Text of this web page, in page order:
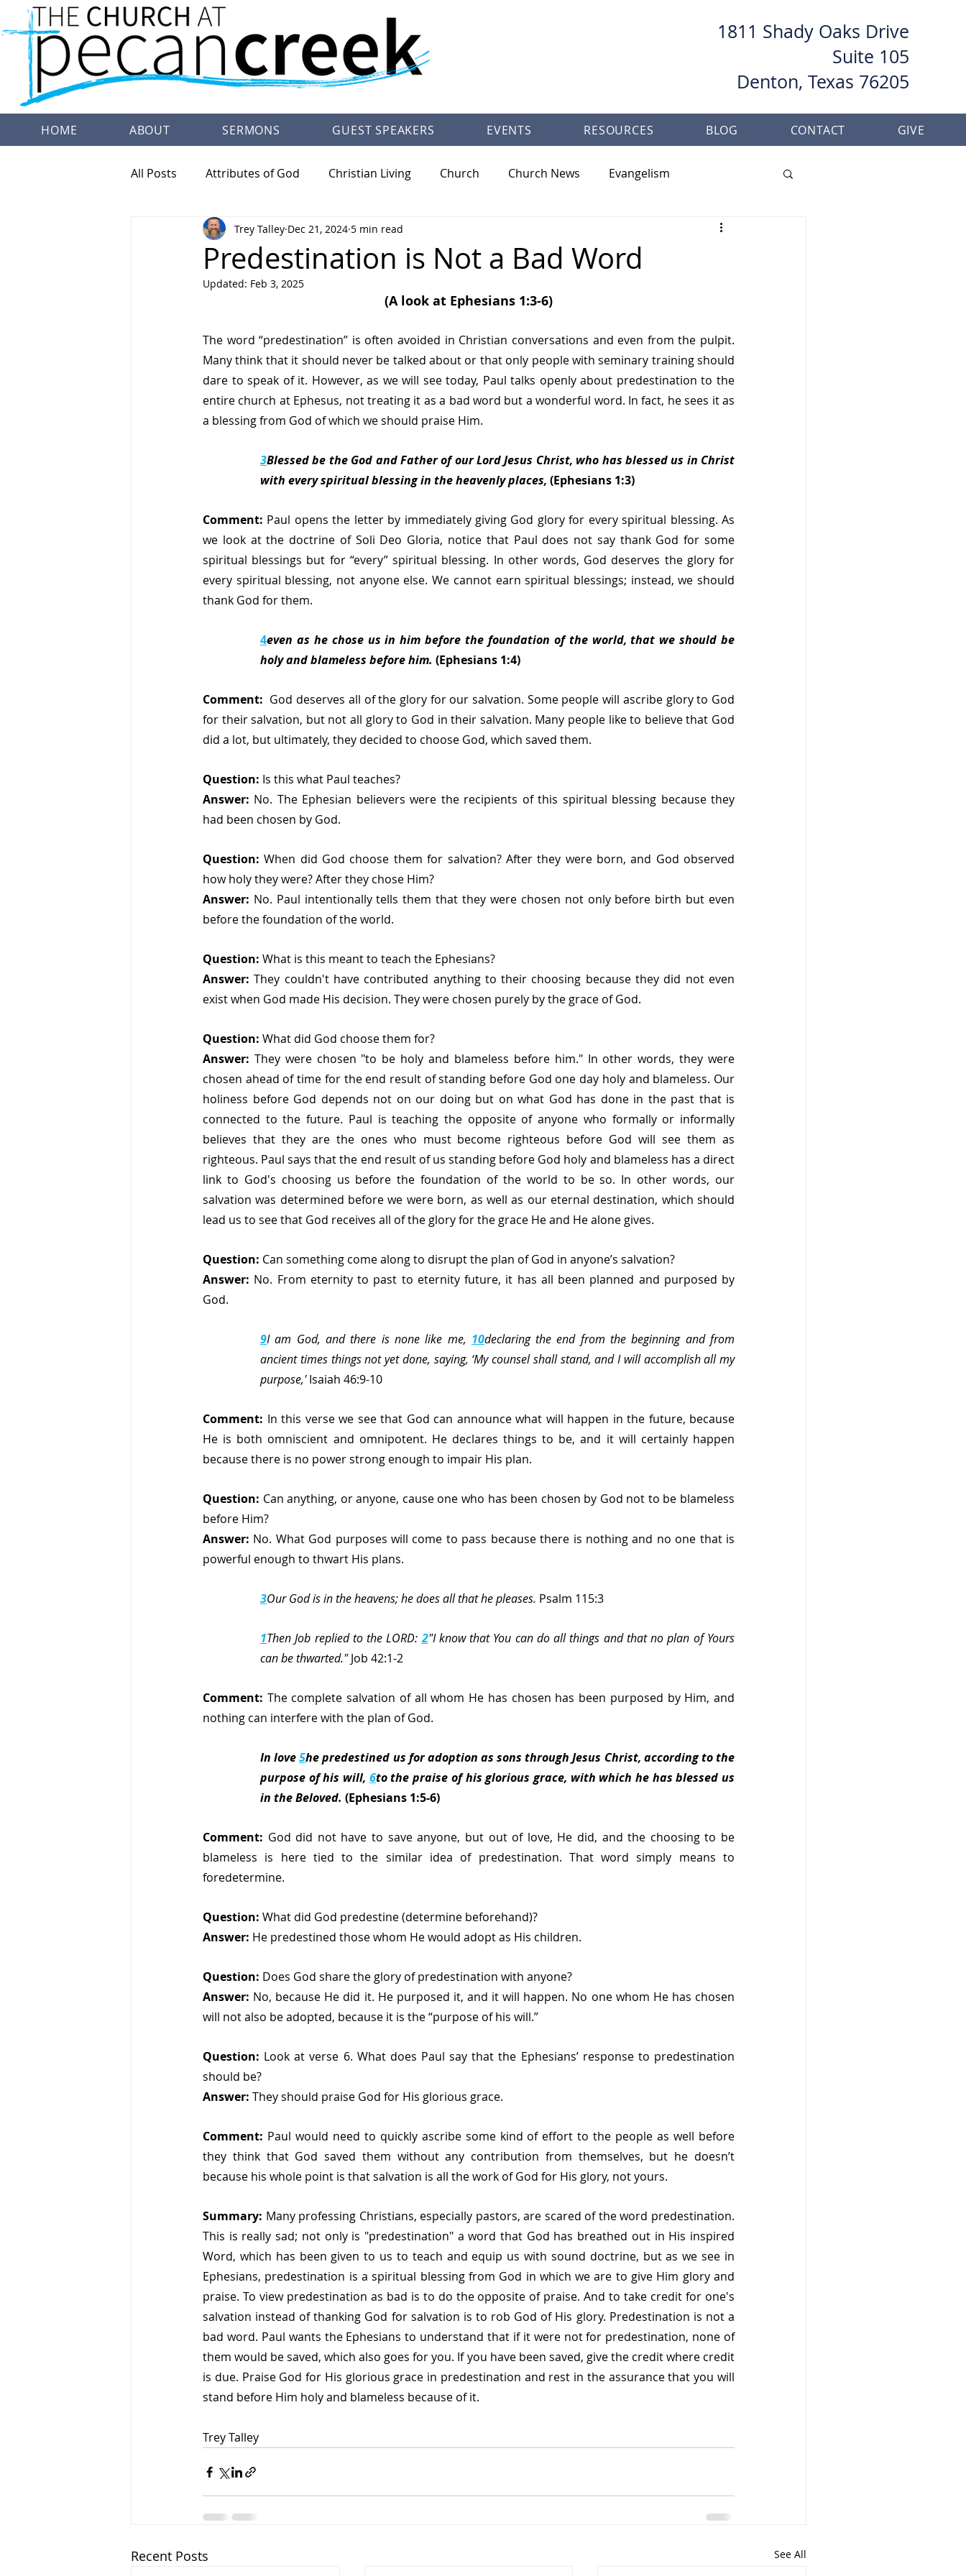
1811 Shady Oaks Drive
Suite 105
Denton, Texas 76205
HOME ABOUT SERMONS GUEST SPEAKERS EVENTS RESOURCES BLOG CONTACT GIVE
All Posts Attributes of God Christian Living Church Church News Evangelism
Family Worship Doctrine/Theology Pastor Trey Talley Books Baptism
Predestination is Not a Bad Word
Trey Talley Dec 21, 2024 5 min read
Updated: Feb 3, 2025
(A look at Ephesians 1:3-6)
The word “predestination” is often avoided in Christian conversations and even from the pulpit.
Many think that it should never be talked about or that only people with seminary training should
dare to speak of it. However, as we will see today, Paul talks openly about predestination to the
entire church at Ephesus, not treating it as a bad word but a wonderful word. In fact, he sees it as
a blessing from God of which we should praise Him.
3Blessed be the God and Father of our Lord Jesus Christ, who has blessed us in Christ
with every spiritual blessing in the heavenly places, (Ephesians 1:3)
Comment: Paul opens the letter by immediately giving God glory for every spiritual blessing. As
we look at the doctrine of Soli Deo Gloria, notice that Paul does not say thank God for some
spiritual blessings but for “every” spiritual blessing. In other words, God deserves the glory for
every spiritual blessing, not anyone else. We cannot earn spiritual blessings; instead, we should
thank God for them.
4even as he chose us in him before the foundation of the world, that we should be
holy and blameless before him. (Ephesians 1:4)
Comment: God deserves all of the glory for our salvation. Some people will ascribe glory to God
for their salvation, but not all glory to God in their salvation. Many people like to believe that God
did a lot, but ultimately, they decided to choose God, which saved them.
Question: Is this what Paul teaches?
Answer: No. The Ephesian believers were the recipients of this spiritual blessing because they
had been chosen by God.
Question: When did God choose them for salvation? After they were born, and God observed
how holy they were? After they chose Him?
Answer: No. Paul intentionally tells them that they were chosen not only before birth but even
before the foundation of the world.
Question: What is this meant to teach the Ephesians?
Answer: They couldn't have contributed anything to their choosing because they did not even
exist when God made His decision. They were chosen purely by the grace of God.
Question: What did God choose them for?
Answer: They were chosen "to be holy and blameless before him." In other words, they were
chosen ahead of time for the end result of standing before God one day holy and blameless. Our
holiness before God depends not on our doing but on what God has done in the past that is
connected to the future. Paul is teaching the opposite of anyone who formally or informally
believes that they are the ones who must become righteous before God will see them as
righteous. Paul says that the end result of us standing before God holy and blameless has a direct
link to God's choosing us before the foundation of the world to be so. In other words, our
salvation was determined before we were born, as well as our eternal destination, which should
lead us to see that God receives all of the glory for the grace He and He alone gives.
Question: Can something come along to disrupt the plan of God in anyone’s salvation?
Answer: No. From eternity to past to eternity future, it has all been planned and purposed by
God.
9I am God, and there is none like me, 10declaring the end from the beginning and from
ancient times things not yet done, saying, ‘My counsel shall stand, and I will accomplish all my
purpose,' Isaiah 46:9-10
Comment: In this verse we see that God can announce what will happen in the future, because
He is both omniscient and omnipotent. He declares things to be, and it will certainly happen
because there is no power strong enough to impair His plan.
Question: Can anything, or anyone, cause one who has been chosen by God not to be blameless
before Him?
Answer: No. What God purposes will come to pass because there is nothing and no one that is
powerful enough to thwart His plans.
3Our God is in the heavens; he does all that he pleases. Psalm 115:3
1Then Job replied to the LORD: 2"I know that You can do all things and that no plan of Yours
can be thwarted." Job 42:1-2
Comment: The complete salvation of all whom He has chosen has been purposed by Him, and
nothing can interfere with the plan of God.
In love 5he predestined us for adoption as sons through Jesus Christ, according to the
purpose of his will, 6to the praise of his glorious grace, with which he has blessed us
in the Beloved. (Ephesians 1:5-6)
Comment: God did not have to save anyone, but out of love, He did, and the choosing to be
blameless is here tied to the similar idea of predestination. That word simply means to
foredetermine.
Question: What did God predestine (determine beforehand)?
Answer: He predestined those whom He would adopt as His children.
Question: Does God share the glory of predestination with anyone?
Answer: No, because He did it. He purposed it, and it will happen. No one whom He has chosen
will not also be adopted, because it is the “purpose of his will.”
Question: Look at verse 6. What does Paul say that the Ephesians’ response to predestination
should be?
Answer: They should praise God for His glorious grace.
Comment: Paul would need to quickly ascribe some kind of effort to the people as well before
they think that God saved them without any contribution from themselves, but he doesn’t
because his whole point is that salvation is all the work of God for His glory, not yours.
Summary: Many professing Christians, especially pastors, are scared of the word predestination.
This is really sad; not only is "predestination" a word that God has breathed out in His inspired
Word, which has been given to us to teach and equip us with sound doctrine, but as we see in
Ephesians, predestination is a spiritual blessing from God in which we are to give Him glory and
praise. To view predestination as bad is to do the opposite of praise. And to take credit for one's
salvation instead of thanking God for salvation is to rob God of His glory. Predestination is not a
bad word. Paul wants the Ephesians to understand that if it were not for predestination, none of
them would be saved, which also goes for you. If you have been saved, give the credit where credit
is due. Praise God for His glorious grace in predestination and rest in the assurance that you will
stand before Him holy and blameless because of it.
Trey Talley
Recent Posts See All